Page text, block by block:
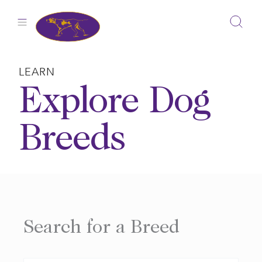
LEARN
Explore Dog
Breeds
Search for a Breed